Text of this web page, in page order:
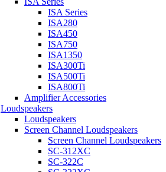
ISA Series
ISA280
ISA450
ISA750
ISA1350
ISA300Ti
ISA500Ti
ISA800Ti
Amplifier Accessories
Loudspeakers
Loudspeakers
Screen Channel Loudspeakers
Screen Channel Loudspeakers
SC-312XC
SC-322C